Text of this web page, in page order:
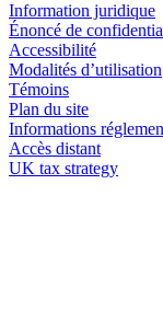
Information juridique
Énoncé de
Accessibilité
Modalités d’utilisation
Témoins
Plan du site
Informations
Accès distant
UK tax strategy